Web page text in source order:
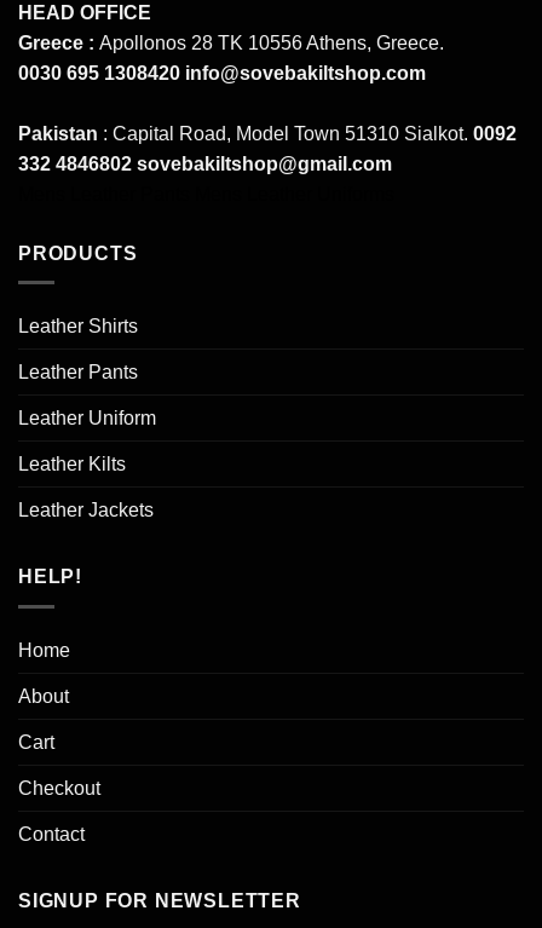
HEAD OFFICE
Greece : Apollonos 28 TK 10556 Athens, Greece.
0030 695 1308420 info@sovebakiltshop.com
Pakistan : Capital Road, Model Town 51310 Sialkot. 0092
332 4846802 sovebakiltshop@gmail.com
PRODUCTS
Leather Shirts
Leather Pants
Leather Uniform
Leather Kilts
Leather Jackets
HELP!
Home
About
Cart
Checkout
Contact
SIGNUP FOR NEWSLETTER